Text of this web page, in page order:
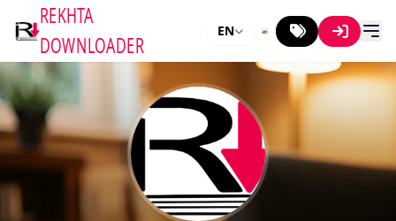
REKHTA
DOWNLOADER
EN